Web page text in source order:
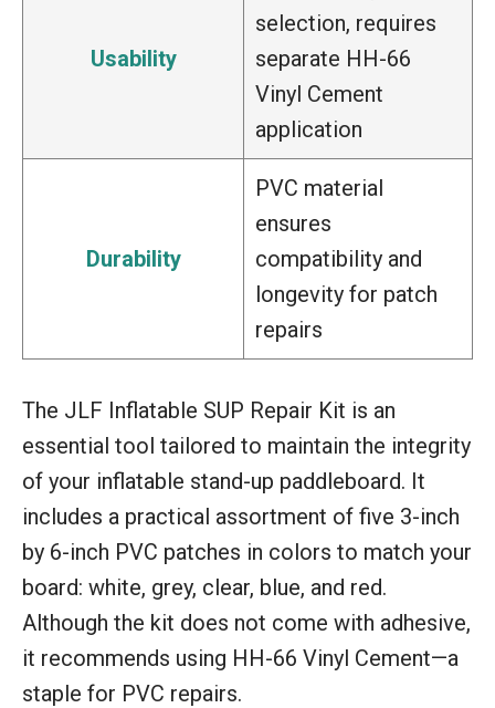
Usability
selection, requires
separate HH-66
Vinyl Cement
application
Durability
PVC material
ensures
compatibility and
longevity for patch
repairs
The JLF Inflatable SUP Repair Kit is an
essential tool tailored to maintain the integrity
of your inflatable stand-up paddleboard. It
includes a practical assortment of five 3-inch
by 6-inch PVC patches in colors to match your
board: white, grey, clear, blue, and red.
Although the kit does not come with adhesive,
it recommends using HH-66 Vinyl Cement—a
staple for PVC repairs.